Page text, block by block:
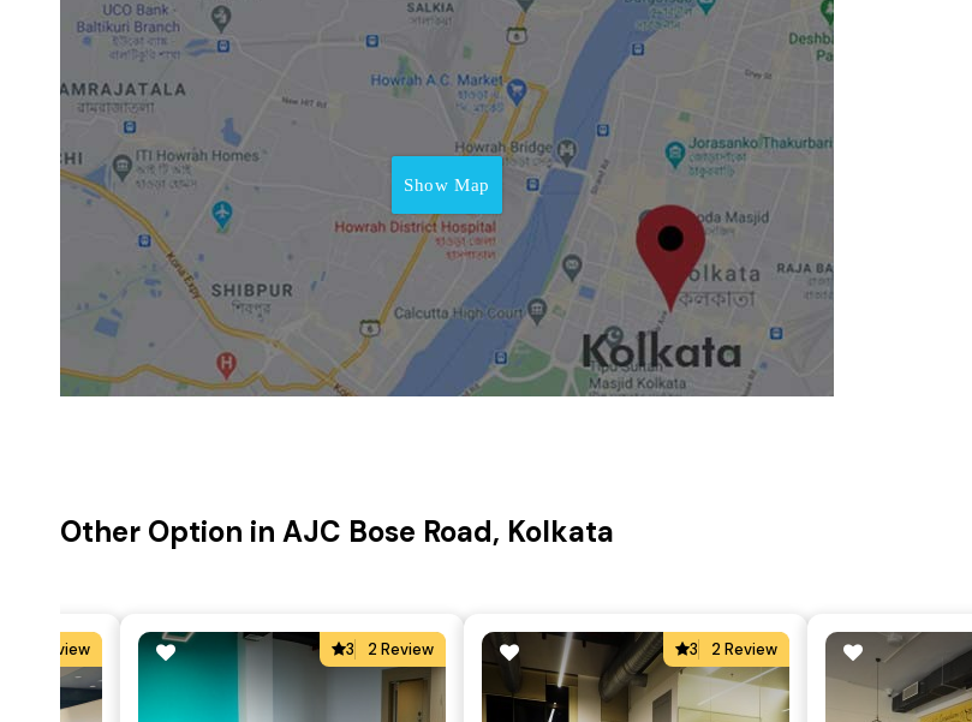
Show Map
Other Option in AJC Bose Road, Kolkata
2 Review 3 2 Review 3 2 Review